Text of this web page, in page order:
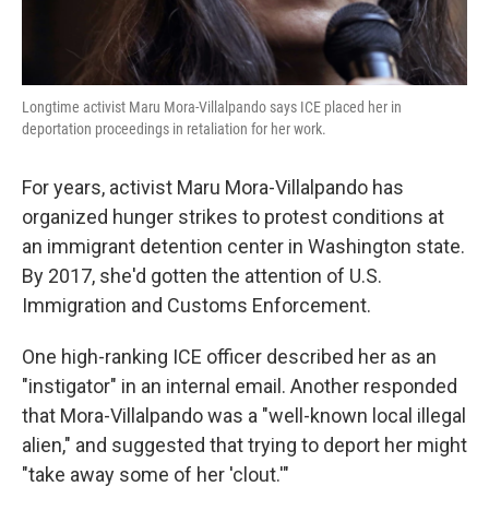
Longtime activist Maru Mora-Villalpando says ICE placed her in
deportation proceedings in retaliation for her work.
For years, activist Maru Mora-Villalpando has
organized hunger strikes to protest conditions at
an immigrant detention center in Washington state.
By 2017, she'd gotten the attention of U.S.
Immigration and Customs Enforcement.
One high-ranking ICE officer described her as an
"instigator" in an internal email. Another responded
that Mora-Villalpando was a "well-known local illegal
alien," and suggested that trying to deport her might
"take away some of her 'clout.'"